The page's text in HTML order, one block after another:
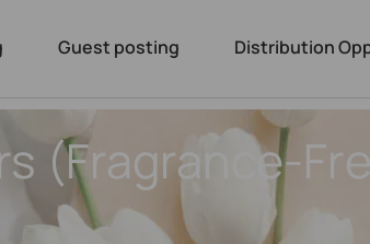
Guest posting Distribution
(Fragrance-